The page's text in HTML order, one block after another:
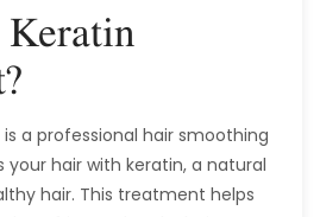
a professional hair smoothing
hair with keratin, a natural
hair. This treatment helps